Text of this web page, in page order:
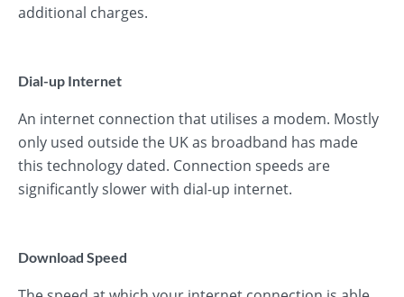
additional charges.
Dial-up Internet
An internet connection that utilises a modem. Mostly
only used outside the UK as broadband has made
this technology dated. Connection speeds are
significantly slower with dial-up internet.
Download Speed